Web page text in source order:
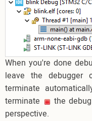
When you're done
leave the debugger
terminate
terminate
the
perspective.